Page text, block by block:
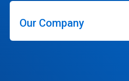
Our Company